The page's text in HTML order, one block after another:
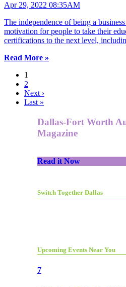
Apr 29, 2022 08:35AM
The independence of being a
motivation for people to take their
certifications to the next level,
Read More »
1
2
Next ›
Last »
Dallas-Fort Worth
Magazine
Read it Now
Switch Together Dallas
Upcoming Events Near You
7